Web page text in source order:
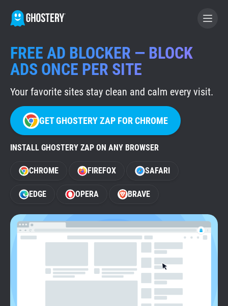
BECOME A CONTRIBUTOR
GHOSTERY PRIVACY SUITE
Tracker & Ad Blocker
WhoTracks.Me
Privacy Digest
Home
Support
FREE AD BLOCKER — BLOCK
ADS ONCE PER SITE
Your favorite sites stay clean and calm every visit.
GET GHOSTERY ZAP FOR CHROME
INSTALL GHOSTERY ZAP ON ANY BROWSER
CHROME FIREFOX SAFARI
EDGE OPERA BRAVE